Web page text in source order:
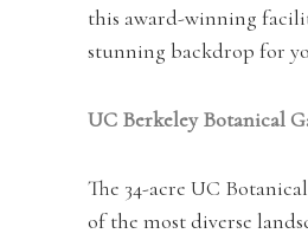
this award-winning
stunning backdrop for
UC Berkeley Botanical
The 34-acre UC
of the most diverse